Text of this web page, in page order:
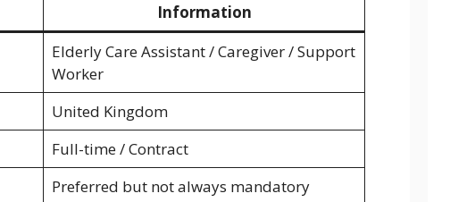
Information
Elderly Care Assistant / Caregiver / Support
Worker
United Kingdom
Full-time / Contract
Preferred but not always mandatory